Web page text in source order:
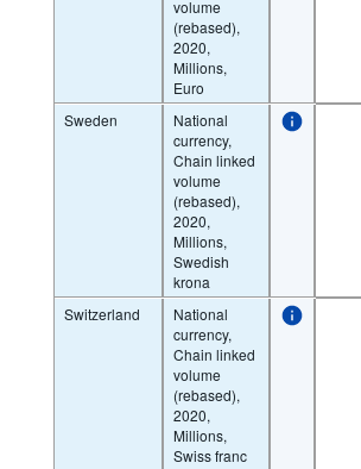
volume
(rebased),
2020,
Millions,
Euro
Sweden
National
currency,
Chain linked
volume
(rebased),
2020,
Millions,
Swedish
krona
Switzerland
National
currency,
Chain linked
volume
(rebased),
2020,
Millions,
Swiss franc